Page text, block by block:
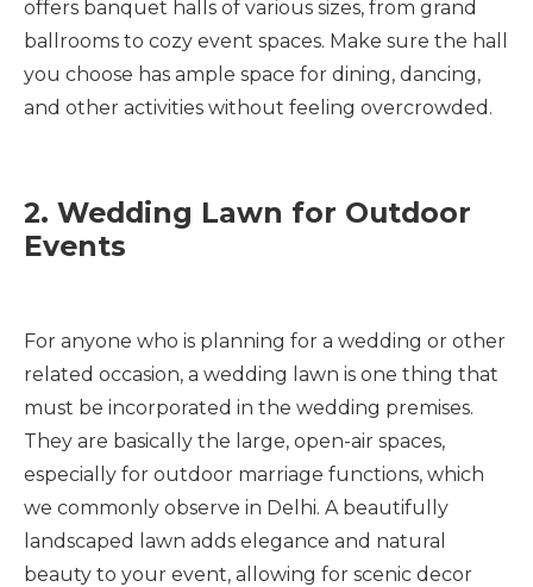
offers banquet halls of various sizes, from grand
ballrooms to cozy event spaces. Make sure the hall
you choose has ample space for dining, dancing,
and other activities without feeling overcrowded.
2. Wedding Lawn for Outdoor
Events
For anyone who is planning for a wedding or other
related occasion, a wedding lawn is one thing that
must be incorporated in the wedding premises.
They are basically the large, open-air spaces,
especially for outdoor marriage functions, which
we commonly observe in Delhi. A beautifully
landscaped lawn adds elegance and natural
beauty to your event, allowing for scenic decor